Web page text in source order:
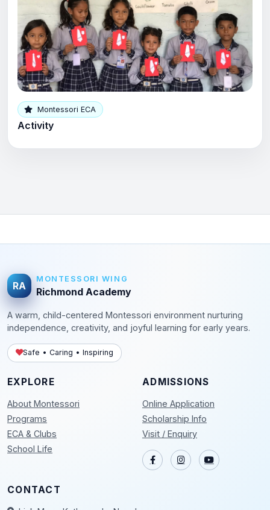
Montessori ECA
Activity
RA
MONTESSORI WING
Richmond Academy
A warm, child-centered Montessori environment nurturing
independence, creativity, and joyful learning for early years.
Safe • Caring • Inspiring
EXPLORE
About Montessori
Programs
ECA & Clubs
School Life
ADMISSIONS
Online Application
Scholarship Info
Visit / Enquiry
CONTACT